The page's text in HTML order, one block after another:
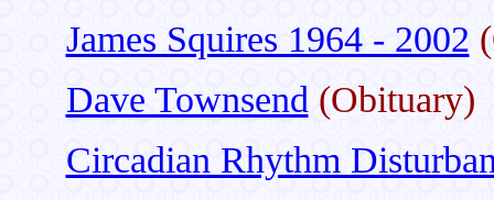
James Squires 1964 - 2002
Dave Townsend (Obituary)
Circadian Rhythm